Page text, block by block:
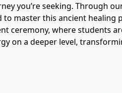
you’re seeking. Through
master this ancient healing
where students
on a deeper level,